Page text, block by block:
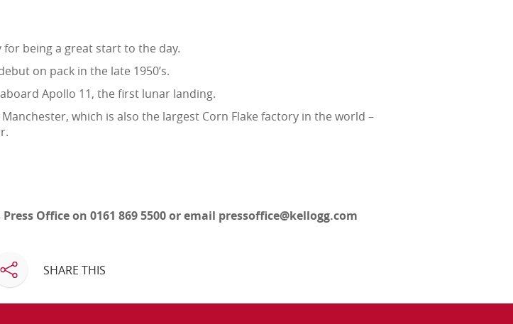
for being a great start to the day.
on pack in the late 1950’s.
Apollo 11, the first lunar landing.
which is also the largest Corn Flake factory in the world –
Office on 0161 869 5500 or email pressoffice@kellogg.com
SHARE THIS